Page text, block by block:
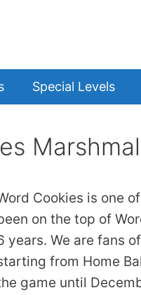
Special Levels
Cookies is one
on the top of
years. We are fans
from Home
game until